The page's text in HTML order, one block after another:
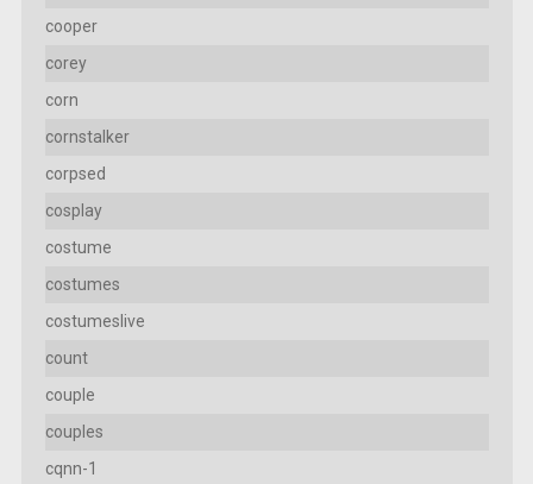
cooper
corey
corn
cornstalker
corpsed
cosplay
costume
costumes
costumeslive
count
couple
couples
cqnn-1